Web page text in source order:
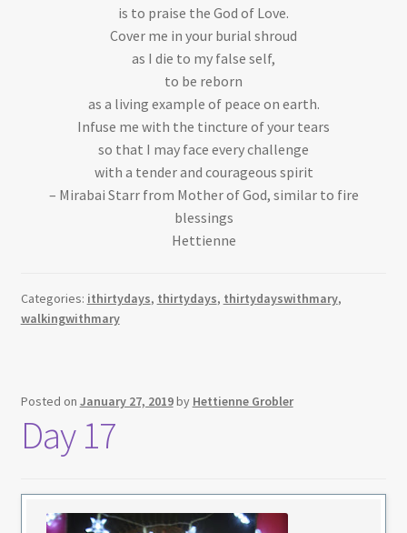
is to praise the God of Love.
Cover me in your burial shroud
as I die to my false self,
to be reborn
as a living example of peace on earth.
Infuse me with the tincture of your tears
so that I may face every challenge
with a tender and courageous spirit
– Mirabai Starr from Mother of God, similar to fire
blessings
Hettienne
Categories: ithirtydays, thirtydays, thirtydayswithmary,
walkingwithmary
Posted on January 27, 2019by Hettienne Grobler
Day 17